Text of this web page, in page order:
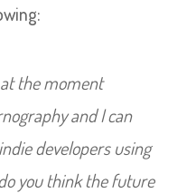
at the moment
and I can
developers using
you think the future